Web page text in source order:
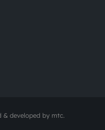
& developed by mtc.